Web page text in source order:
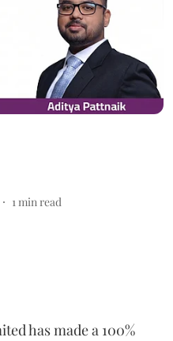
1min read
has made a 100%